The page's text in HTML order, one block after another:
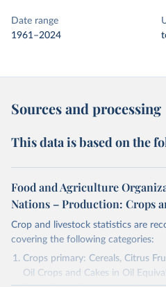
Date range
1961–2024
Sources and processing
This data is based on the
Food and Agriculture
Nations – Production: Crops
Crop and livestock statistics are
covering the following categories:
Crops primary: Cereals, Citrus
Oil Crops and Cakes in Oil